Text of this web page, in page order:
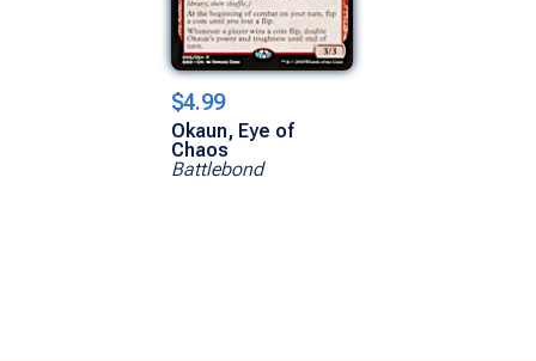
$4.99
Okaun, Eye of
Chaos
Battlebond